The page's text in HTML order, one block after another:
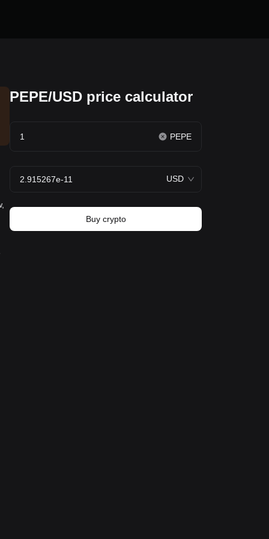
PEPE/USD price calculator
PEPE
USD
Buy crypto